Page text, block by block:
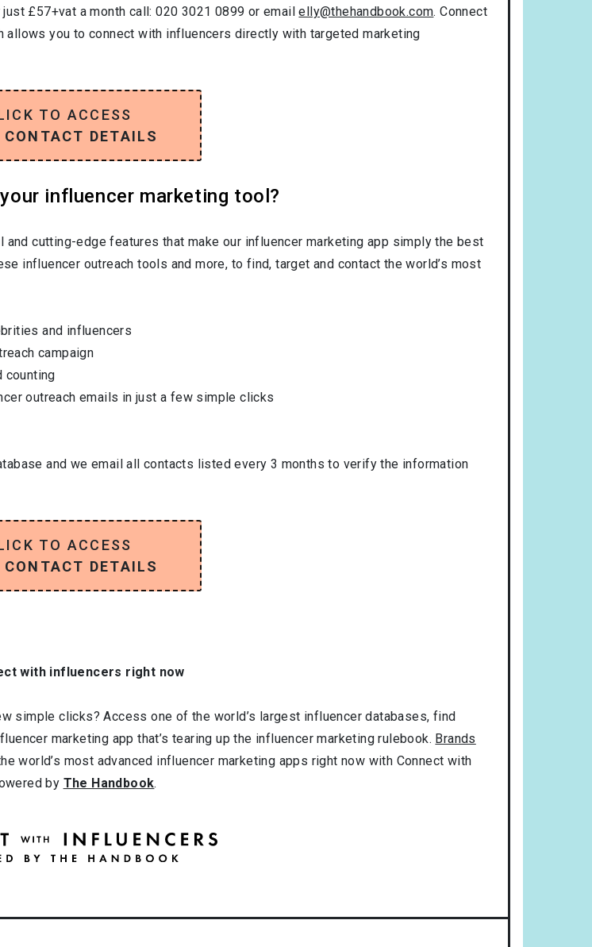
£57+vat a month call: 020 3021 0899 or emailelly@thehandbook.com. Connect
you to connect with influencers directly with targeted marketing
TO ACCESS
CONTACT DETAILS
influencer marketing tool?
cutting-edge features that make our influencer marketing app simply the best
influencer outreach tools and more, to find, target and contact the world’s most
and influencers
campaign
counting
outreach emails in just a few simple clicks
and we email all contacts listed every 3 months to verify the information
TO ACCESS
CONTACT DETAILS
with influencers right now
simple clicks? Access one of the world’s largest influencer databases, find
marketing app that’s tearing up the influencer marketing rulebook. Brands
world’s most advanced influencer marketing apps right now with Connect with
by The Handbook.